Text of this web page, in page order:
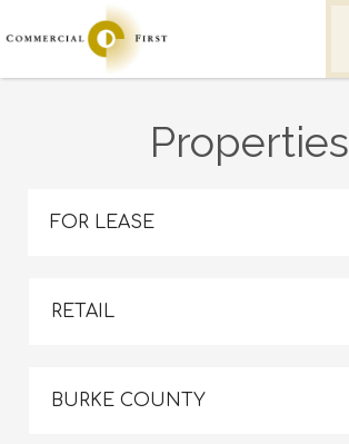
Properties
FOR LEASE
RETAIL
BURKE COUNTY